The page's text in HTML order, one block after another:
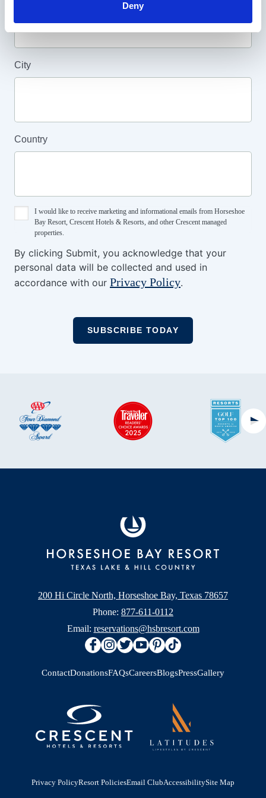
Deny
Last Name
City
Country
I would like to receive marketing and informational emails from Horseshoe
Bay Resort, Crescent Hotels & Resorts, and other Crescent managed
properties.
By clicking Submit, you acknowledge that your
personal data will be collected and used in
accordance with our Privacy Policy.
200 Hi Circle North, Horseshoe Bay, Texas 78657
Phone: 877-611-0112
Email: reservations@hsbresort.com
ContactDonationsFAQsCareersBlogsPressGallery
Privacy PolicyResort PoliciesEmail ClubAccessibilitySite Map